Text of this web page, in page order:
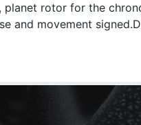
planet rotor for the
and movement